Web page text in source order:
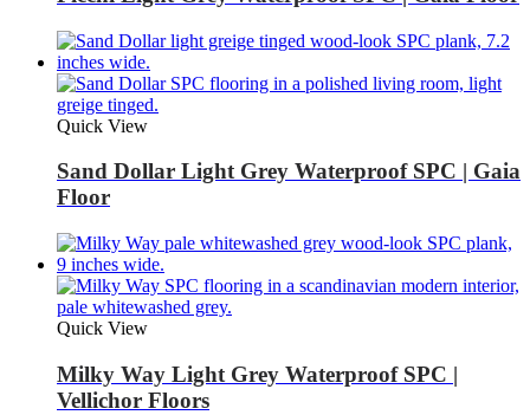
Quick View
Sand Dollar Light Grey Waterproof SPC | Gaia
Floor
Quick View
Milky Way Light Grey Waterproof SPC |
Vellichor Floors